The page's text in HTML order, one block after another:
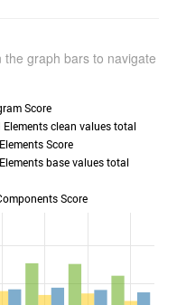
graph bars to navigate
Score
clean values total
Score
base values total
Score